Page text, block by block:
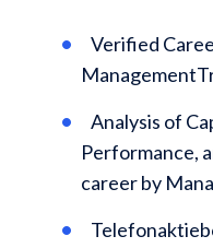
Verified
Analysis of
Performance,
career by